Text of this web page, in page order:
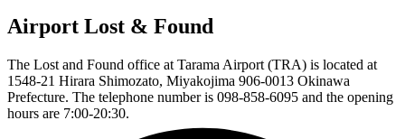
Airport Lost & Found
The Lost and Found office at Tarama Airport (TRA) is located at
1548-21 Hirara Shimozato, Miyakojima 906-0013 Okinawa
Prefecture. The telephone number is 098-858-6095 and the opening
hours are 7:00-20:30.